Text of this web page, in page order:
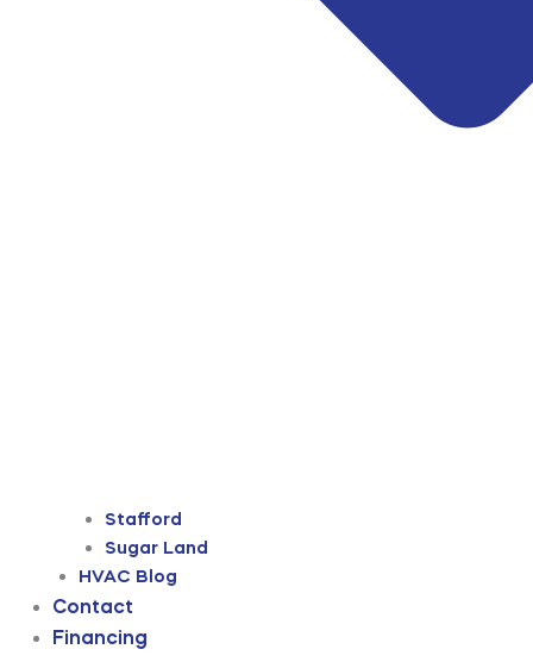
Stafford
Sugar Land
HVAC Blog
Contact
Financing